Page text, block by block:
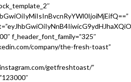
f_header_font_family=”325″
company/the-fresh-toast”
getfreshtoast/”